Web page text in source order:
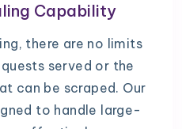
Capability
there are no limits
served or the
can be scraped. Our
to handle large-